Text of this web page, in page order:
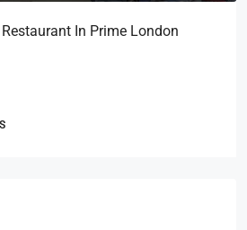
In Prime London